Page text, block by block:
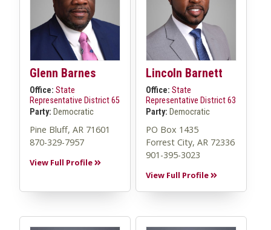
Glenn Barnes
Office: State
Representative District 65
Party: Democratic
Pine Bluff, AR 71601
870-329-7957
View Full Profile
Lincoln Barnett
Office: State
Representative District 63
Party: Democratic
PO Box 1435
Forrest City, AR 72336
901-395-3023
View Full Profile